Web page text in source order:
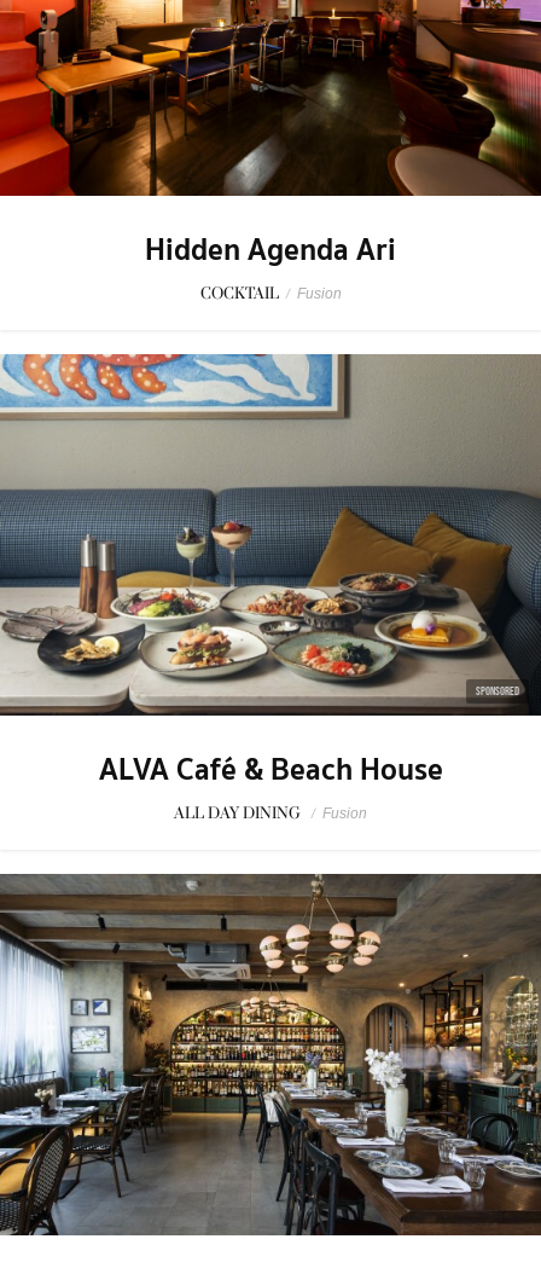
Hidden Agenda Ari
COCKTAIL / Fusion
SPONSORED
ALVA Café & Beach House
ALL DAY DINING / Fusion